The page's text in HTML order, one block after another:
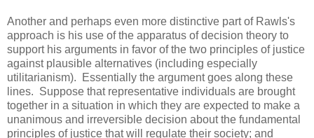
Another and perhaps even more distinctive part of Rawls's
approach is his use of the apparatus of decision theory to
support his arguments in favor of the two principles of justice
against plausible alternatives (including especially
utilitarianism). Essentially the argument goes along these
lines. Suppose that representative individuals are brought
together in a situation in which they are expected to make a
unanimous and irreversible decision about the fundamental
principles of justice that will regulate their society; and